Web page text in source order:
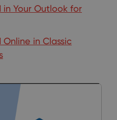
Your Outlook for
in Classic